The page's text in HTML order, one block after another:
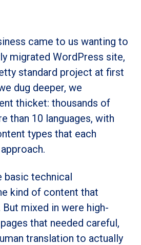
came to us wanting to
migrated WordPress site,
standard project at first
dug deeper, we
thicket: thousands of
than 10 languages, with
types that each
basic technical
kind of content that
mixed in were high-
that needed careful,
translation to actually